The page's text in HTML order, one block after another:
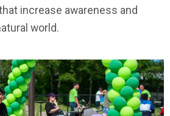
increase awareness and
world.